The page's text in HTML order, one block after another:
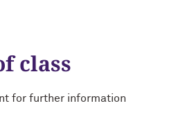
class
for further information